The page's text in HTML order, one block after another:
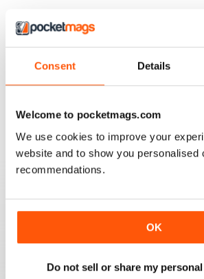
Consent Details
Welcome to pocketmags.com
We use cookies to improve your
website and to show you personalised
recommendations.
OK
Do not sell or share my
June 2026